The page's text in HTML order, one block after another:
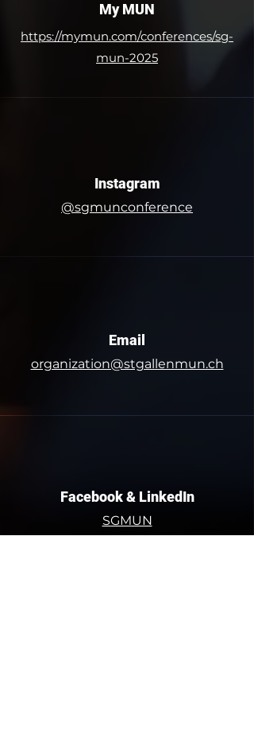
My MUN
​https://mymun.com/conferences/sg-
mun-2025
Instagram
@sgmunconference
Email
organization@stgallenmun.ch
Facebook & LinkedIn
SGMUN